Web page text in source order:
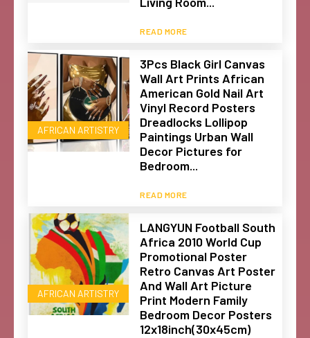
READ MORE
AFRICAN ARTISTRY
3Pcs Black Girl Canvas
Wall Art Prints African
American Gold Nail Art
Vinyl Record Posters
Dreadlocks Lollipop
Paintings Urban Wall
Decor Pictures for
Bedroom...
READ MORE
AFRICAN ARTISTRY
LANGYUN Football South
Africa 2010 World Cup
Promotional Poster
Retro Canvas Art Poster
And Wall Art Picture
Print Modern Family
Bedroom Decor Posters
12x18inch(30x45cm)